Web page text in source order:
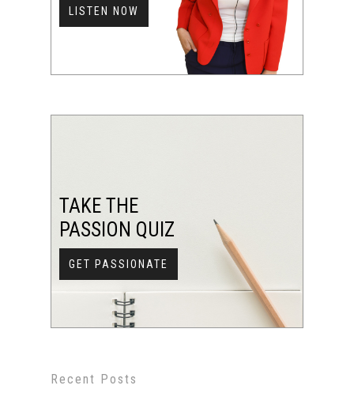
LISTEN NOW
TAKE THE
PASSION QUIZ
GET PASSIONATE
Recent Posts